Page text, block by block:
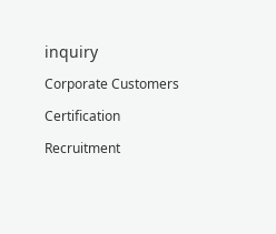
inquiry
Corporate Customers
Certification
Recruitment